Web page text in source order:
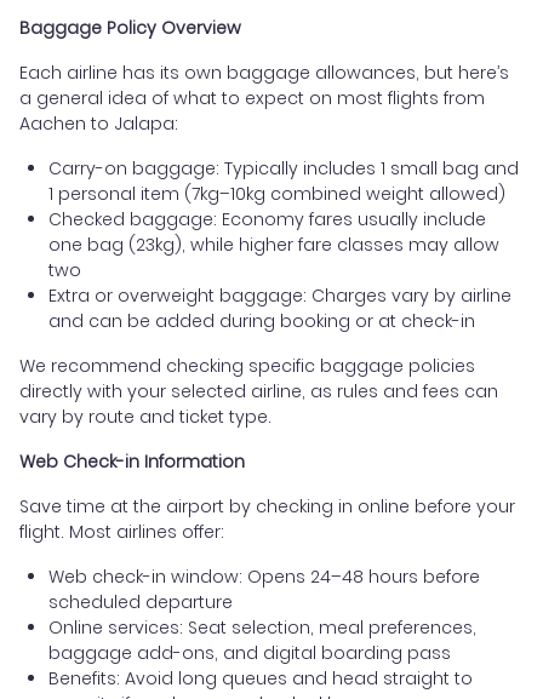
Baggage Policy Overview
Each airline has its own baggage allowances, but here’s
a general idea of what to expect on most flights from
Aachen to Jalapa:
Carry-on baggage: Typically includes 1 small bag and
1 personal item (7kg–10kg combined weight allowed)
Checked baggage: Economy fares usually include
one bag (23kg), while higher fare classes may allow
two
Extra or overweight baggage: Charges vary by airline
and can be added during booking or at check-in
We recommend checking specific baggage policies
directly with your selected airline, as rules and fees can
vary by route and ticket type.
Web Check-in Information
Save time at the airport by checking in online before your
flight. Most airlines offer:
Web check-in window: Opens 24–48 hours before
scheduled departure
Online services: Seat selection, meal preferences,
baggage add-ons, and digital boarding pass
Benefits: Avoid long queues and head straight to